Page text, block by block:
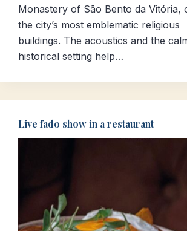
Monastery of São Bento da Vitória,
the city’s most emblematic religious
buildings. The acoustics and the
historical setting help…
Live fado show in a restaurant